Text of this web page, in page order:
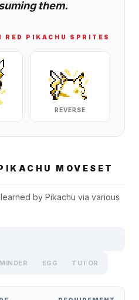
them.
RED PIKACHU SPRITES
REVERSE
MOVESET
by Pikachu via various
EGG TUTOR